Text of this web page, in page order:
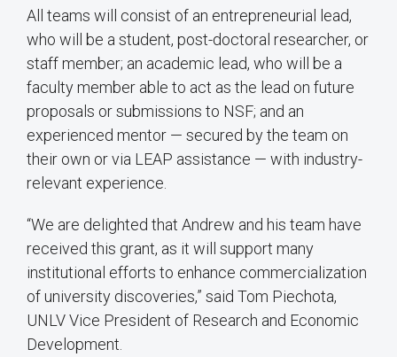
All teams will consist of an entrepreneurial lead,
who will be a student, post-doctoral researcher, or
staff member; an academic lead, who will be a
faculty member able to act as the lead on future
proposals or submissions to NSF; and an
experienced mentor — secured by the team on
their own or via LEAP assistance — with industry-
relevant experience.
“We are delighted that Andrew and his team have
received this grant, as it will support many
institutional efforts to enhance commercialization
of university discoveries,” said Tom Piechota,
UNLV Vice President of Research and Economic
Development.